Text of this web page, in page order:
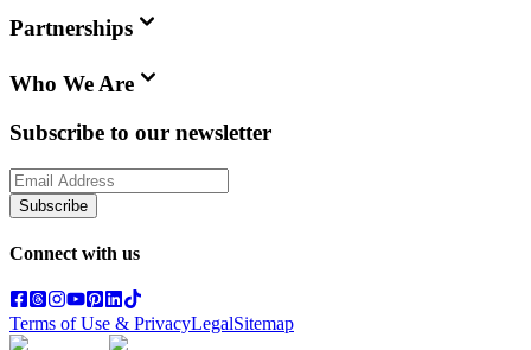
Partnerships
Who We Are
Subscribe to our newsletter
Subscribe
Connect with us
Terms of Use & PrivacyLegalSitemap